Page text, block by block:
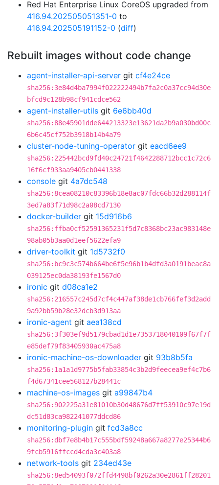
Red Hat Enterprise Linux CoreOS upgraded from
416.94.202505051351-0 to
416.94.202505191152-0 (diff)
Rebuilt images without code change
agent-installer-api-server git cf4e24ce
sha256:3e84d4ba7994f022222494b7fa2c0a37cc94d30e
bfcd9c128b98cf941cdce562
agent-installer-utils git 6e6bb40d
sha256:88e45901dde644213323e13621da2b9a030bd00c
6b6c45cf752b3918b14b4a79
cluster-node-tuning-operator git eacd6ee9
sha256:225442bcd9fd40c24721f4642288712bcc1c72c6
16f6cf933aa9405cb0441338
console git 4a7dc548
sha256:8cea08210c83396b18e8ac07fdc66b32d288114f
3ed7a83f71d98c2a08cd7130
docker-builder git 15d916b6
sha256:ffba0cf52591365231f5d7c8368bc23ac983148e
98ab05b3aa0d1eef5622efa9
driver-toolkit git 1d5732f0
sha256:bc9c3c574b664be6f5e96b1b4dfd3a0191beac8a
039125ec0da38193fe1567d0
ironic git d08ca1e2
sha256:216557c245d7cf4c447af38de1cb766fef3d2add
9a92bb59b28e32dcb3d913aa
ironic-agent git aea138cd
sha256:3f303ef9d5179cbad1d1e7353718040109f67f7f
e85def79f83405930ac475a8
ironic-machine-os-downloader git 93b8b5fa
sha256:1a1a1d9775b5fab33854c3b2d9feecea9ef4c7b6
f4d67341cee568127b28441c
machine-os-images git a99847b4
sha256:902225a31e81010b30d48676d7ff53910c97e19d
dc51d83ca982241077ddcd86
monitoring-plugin git fcd3a8cc
sha256:dbf7e8b4b17c555bdf59248a667a8277e25344b6
9fcb5916ffccd4cda3c403a8
network-tools git 234ed43e
sha256:8ed54093f072ffd4498bf0262a30e2861ff28201